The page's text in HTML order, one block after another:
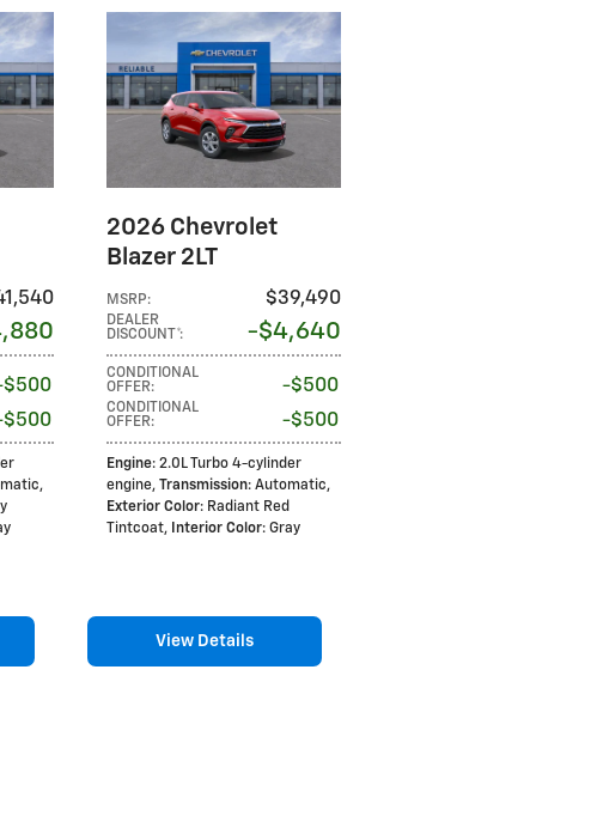
$500
$500
,
2026 Chevrolet
Blazer 2LT
MSRP: $39,490
DEALER
DISCOUNT*: $4,640
CONDITIONAL
OFFER: $500
CONDITIONAL
OFFER: $500
Engine: 2.0L Turbo 4-cylinder
engine, Transmission: Automatic,
Exterior Color: Radiant Red
Tintcoat, Interior Color: Gray
View Details